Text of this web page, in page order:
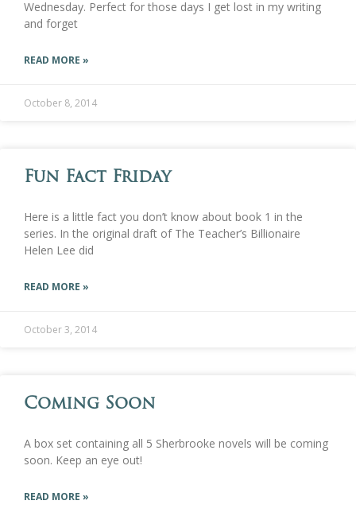
Wednesday. Perfect for those days I get lost in my writing
and forget
READ MORE »
October 8, 2014
Fun Fact Friday
Here is a little fact you don’t know about book 1 in the
series. In the original draft of The Teacher’s Billionaire
Helen Lee did
READ MORE »
October 3, 2014
Coming Soon
A box set containing all 5 Sherbrooke novels will be coming
soon. Keep an eye out!
READ MORE »